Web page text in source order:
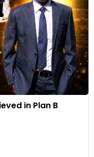
in Plan B